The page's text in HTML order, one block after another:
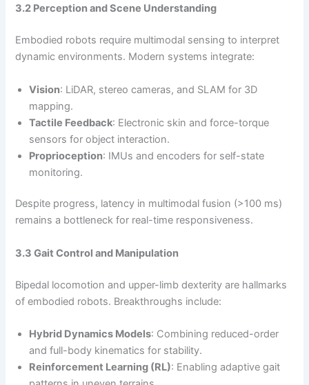
3.2 Perception and Scene Understanding
Embodied robots require multimodal sensing to interpret
dynamic environments. Modern systems integrate:
Vision: LiDAR, stereo cameras, and SLAM for 3D
mapping.
Tactile Feedback: Electronic skin and force-torque
sensors for object interaction.
Proprioception: IMUs and encoders for self-state
monitoring.
Despite progress, latency in multimodal fusion (>100 ms)
remains a bottleneck for real-time responsiveness.
3.3 Gait Control and Manipulation
Bipedal locomotion and upper-limb dexterity are hallmarks
of embodied robots. Breakthroughs include:
Hybrid Dynamics Models: Combining reduced-order
and full-body kinematics for stability.
Reinforcement Learning (RL): Enabling adaptive gait